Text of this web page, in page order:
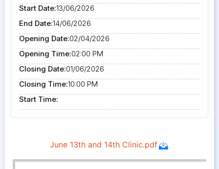
Start Date:13/06/2026
End Date:14/06/2026
Opening Date:02/04/2026
Opening Time:02:00 PM
Closing Date:01/06/2026
Closing Time:10:00 PM
Start Time: